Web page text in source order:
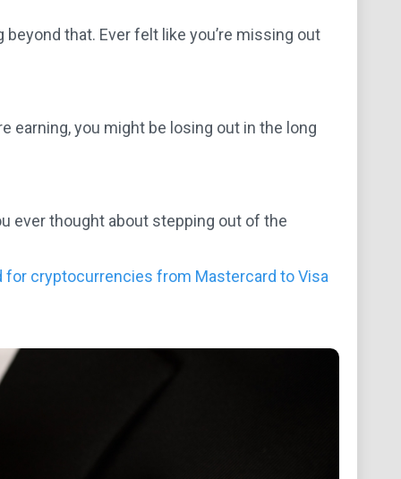
that. Ever felt like you’re missing out
earning, you might be losing out in the long
ever thought about stepping out of the
for cryptocurrencies from Mastercard to Visa